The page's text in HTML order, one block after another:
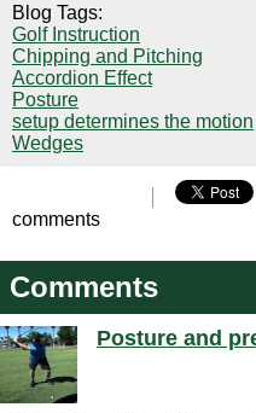
Blog Tags:
Golf Instruction
Chipping and Pitching
Accordion Effect
Posture
setup determines the motion
Wedges
comments
Comments
Posture and